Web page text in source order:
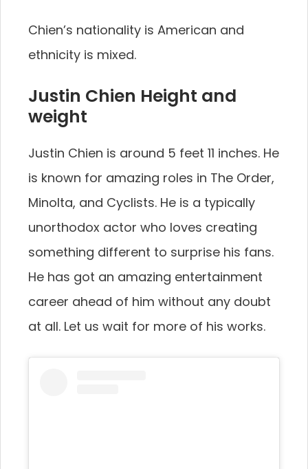
Chien’s nationality is American and
ethnicity is mixed.
Justin Chien Height and
weight
Justin Chien is around 5 feet 11 inches. He
is known for amazing roles in The Order,
Minolta, and Cyclists. He is a typically
unorthodox actor who loves creating
something different to surprise his fans.
He has got an amazing entertainment
career ahead of him without any doubt
at all. Let us wait for more of his works.